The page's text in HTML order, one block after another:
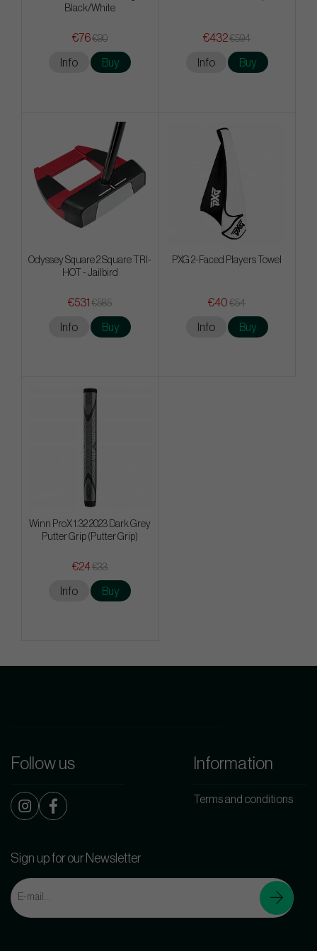
Black/White
€76€90
Info Buy
€432€594
Info Buy
Odyssey Square 2 Square TRI-
HOT - Jailbird
€531 €585
Info Buy
PXG 2-Faced Players Towel
€40 €54
Info Buy
Winn ProX 1.32 2023 Dark Grey
Putter Grip (Putter Grip)
€24€33
Info Buy
Follow us Information
Terms and conditions
Sign up for our Newsletter